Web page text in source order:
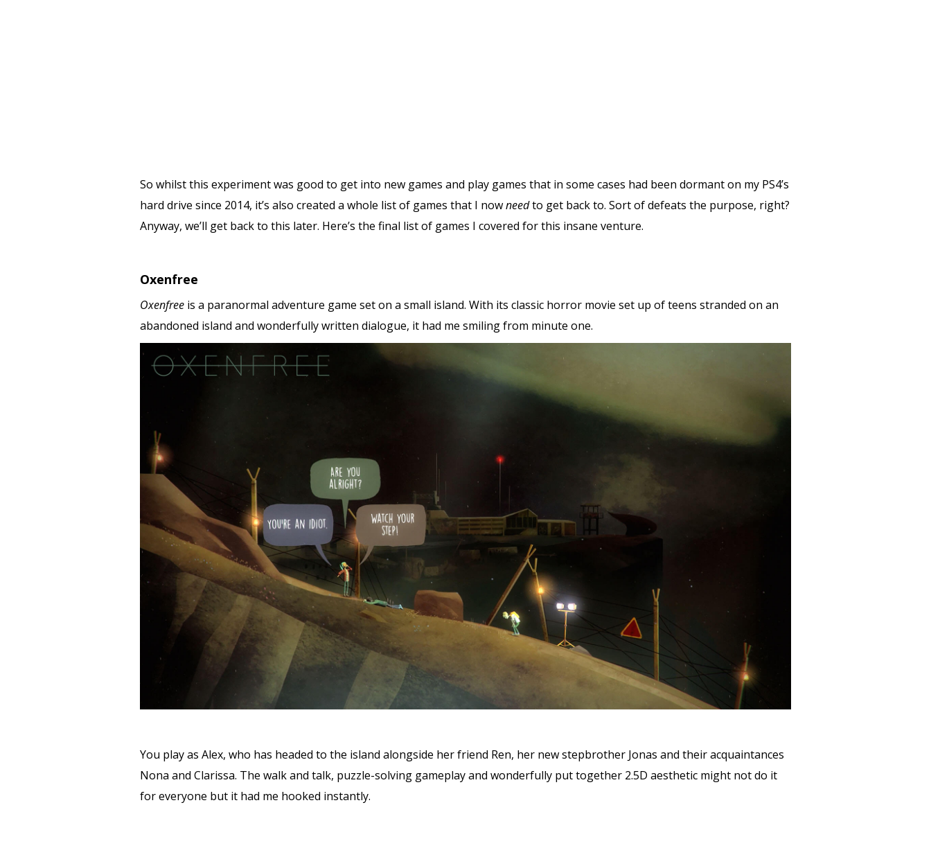
So whilst this experiment was good to get into new games and play games that in some cases had been dormant on my PS4’s
hard drive since 2014, it’s also created a whole list of games that I nowneedto get back to. Sort of defeats the purpose, right?
Anyway, we’ll get back to this later. Here’s the final list of games I covered for this insane venture.
Oxenfree
Oxenfree is a paranormal adventure game set on a small island. With its classic horror movie set up of teens stranded on an
abandoned island and wonderfully written dialogue, it had me smiling from minute one.
You play as Alex, who has headed to the island alongside her friend Ren, her new stepbrother Jonas and their acquaintances
Nona and Clarissa. The walk and talk, puzzle-solving gameplay and wonderfully put together 2.5D aesthetic might not do it
for everyone but it had me hooked instantly.